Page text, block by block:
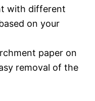
with different
on your
paper on
removal of the